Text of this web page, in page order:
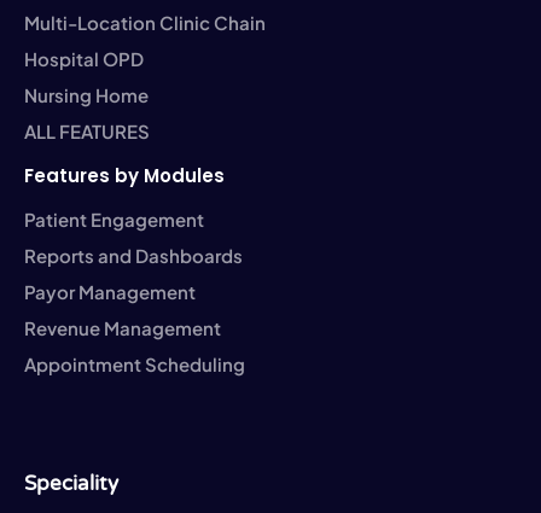
Multi-Location Clinic Chain
Hospital OPD
Nursing Home
ALL FEATURES
Features by Modules
Patient Engagement
Reports and Dashboards
Payor Management
Revenue Management
Appointment Scheduling
Speciality